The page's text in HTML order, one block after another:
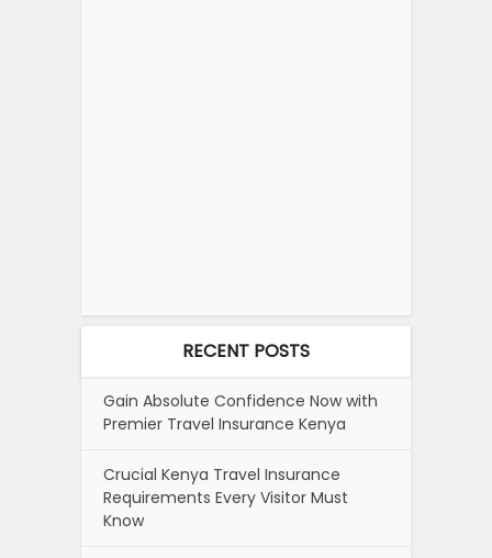
RECENT POSTS
Gain Absolute Confidence Now with
Premier Travel Insurance Kenya
Crucial Kenya Travel Insurance
Requirements Every Visitor Must
Know